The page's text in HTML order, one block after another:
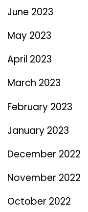
June 2023
May 2023
April 2023
March 2023
February 2023
January 2023
December 2022
November 2022
October 2022